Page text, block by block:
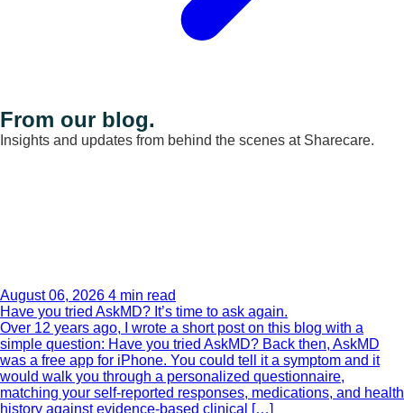
From our blog.
Insights and updates from behind the scenes at Sharecare.
August 06, 2026 4 min read
Have you tried AskMD? It’s time to ask again.
Over 12 years ago, I wrote a short post on this blog with a
simple question: Have you tried AskMD? Back then, AskMD
was a free app for iPhone. You could tell it a symptom and it
would walk you through a personalized questionnaire,
matching your self-reported responses, medications, and health
history against evidence-based clinical […]